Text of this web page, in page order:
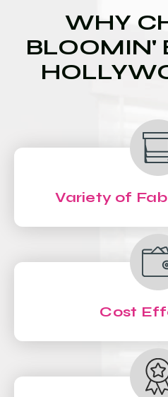
WHY
BLOOMIN'
Variety of
Cost